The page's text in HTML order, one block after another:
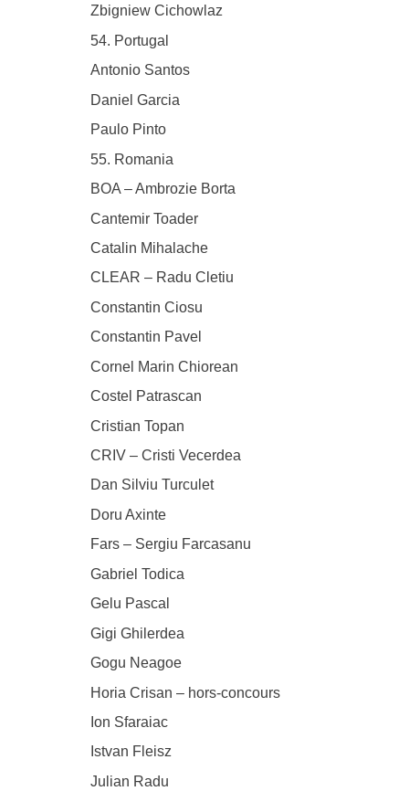
Zbigniew Cichowlaz
54. Portugal
Antonio Santos
Daniel Garcia
Paulo Pinto
55. Romania
BOA – Ambrozie Borta
Cantemir Toader
Catalin Mihalache
CLEAR – Radu Cletiu
Constantin Ciosu
Constantin Pavel
Cornel Marin Chiorean
Costel Patrascan
Cristian Topan
CRIV – Cristi Vecerdea
Dan Silviu Turculet
Doru Axinte
Fars – Sergiu Farcasanu
Gabriel Todica
Gelu Pascal
Gigi Ghilerdea
Gogu Neagoe
Horia Crisan – hors-concours
Ion Sfaraiac
Istvan Fleisz
Julian Radu